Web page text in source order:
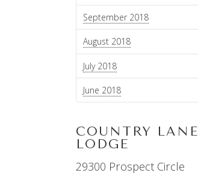
September 2018
August 2018
July 2018
June 2018
COUNTRY LANE
LODGE
29300 Prospect Circle